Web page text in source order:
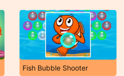
Fish Bubble Shooter